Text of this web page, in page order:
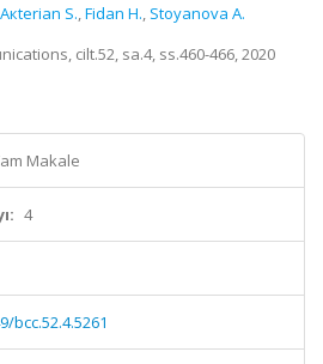
Aкterian S.,Fidan H., Stoyanova A.
cilt.52, sa.4, ss.460-466, 2020
Makale
4
bcc.52.4.5261